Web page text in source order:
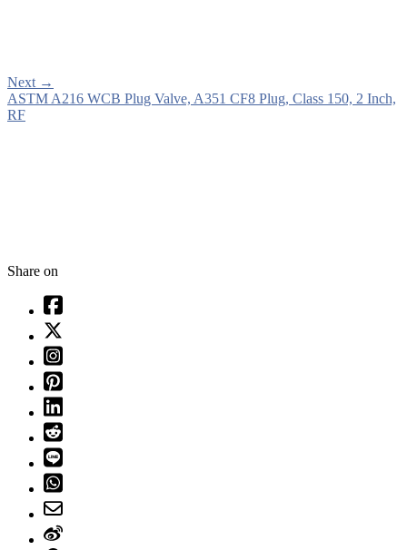
Next →
ASTM A216 WCB Plug Valve, A351 CF8 Plug, Class 150, 2 Inch,
RF
Share on